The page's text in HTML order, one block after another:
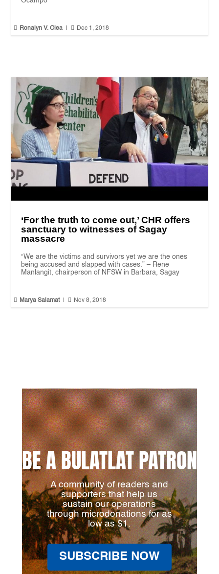
 Ronalyn V. Olea  Dec 1, 2018
‘For the truth to come out,’ CHR offers
sanctuary to witnesses of Sagay
massacre
“We are the victims and survivors yet we are the ones
being accused and slapped with cases.” – Rene
Manlangit, chairperson of NFSW in Barbara, Sagay
 Marya Salamat  Nov 8, 2018
BE A BULATLAT PATRON
A community of readers and
supporters that help us
sustain our operations
through microdonations for as
low as $1.
SUBSCRIBE NOW